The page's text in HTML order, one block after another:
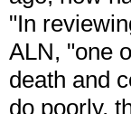
"In
ALN, "one
death and
do poorly,